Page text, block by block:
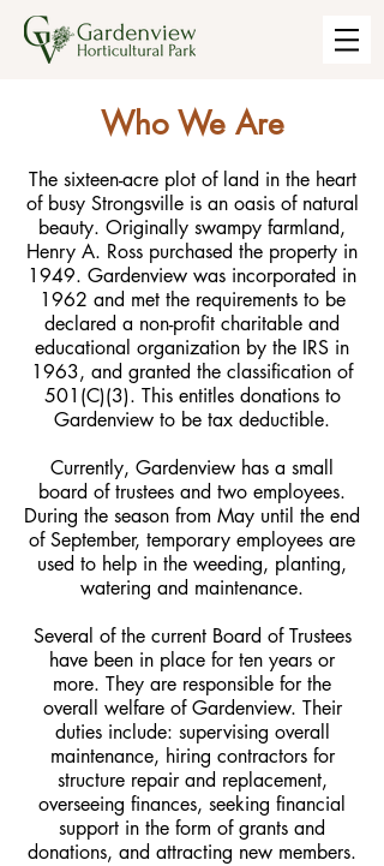
Who We Are
The sixteen-acre plot of land in the heart
of busy Strongsville is an oasis of natural
beauty. Originally swampy farmland,
Henry A. Ross purchased the property in
1949. Gardenview was incorporated in
1962 and met the requirements to be
declared a non-profit charitable and
educational organization by the IRS in
1963, and granted the classification of
501(C)(3). This entitles donations to
Gardenview to be tax deductible.
Currently, Gardenview has a small
board of trustees and two employees.
During the season from May until the end
of September, temporary employees are
used to help in the weeding, planting,
watering and maintenance.
Several of the current Board of Trustees
have been in place for ten years or
more. They are responsible for the
overall welfare of Gardenview. Their
duties include: supervising overall
maintenance, hiring contractors for
structure repair and replacement,
overseeing finances, seeking financial
support in the form of grants and
donations, and attracting new members.